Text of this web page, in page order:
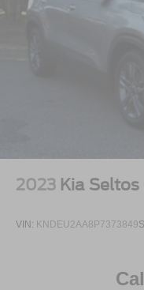
2023 Kia Seltos
VIN: KNDEU2AA8P7373849